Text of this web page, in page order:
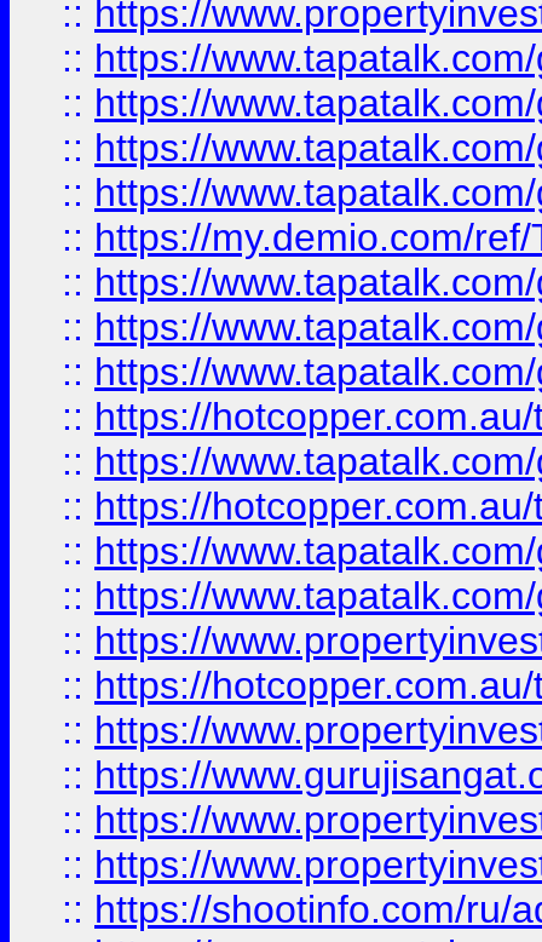
:: https://
:: https://
:: https://
:: https://
:: https://
:: https://my.demio.com/
:: https://
:: https://
:: https://
:: https://
:: https://
:: https://
:: https://
:: https://
:: https://
:: https://
:: https://
:: https://
:: https://
:: https://
:: https://shootinfo.com/ru/